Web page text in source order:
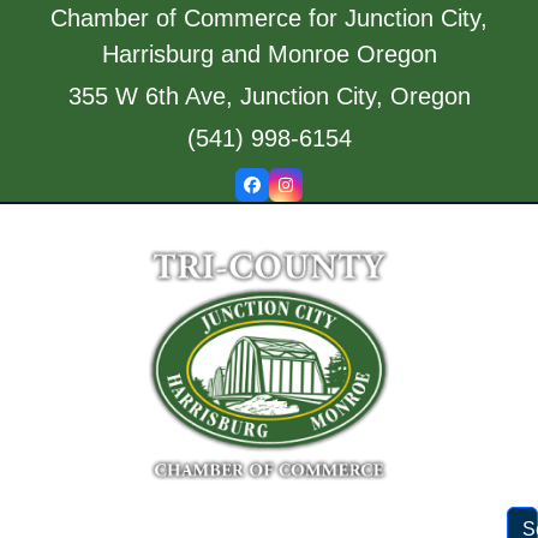
Chamber of Commerce for Junction City,
Harrisburg and Monroe Oregon
355 W 6th Ave, Junction City, Oregon
(541) 998-6154
FacebookInstagram